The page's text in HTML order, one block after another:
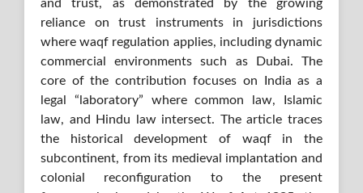
and trust, as demonstrated by the growing
reliance on trust instruments in jurisdictions
where waqf regulation applies, including dynamic
commercial environments such as Dubai. The
core of the contribution focuses on India as a
legal “laboratory” where common law, Islamic
law, and Hindu law intersect. The article traces
the historical development of waqf in the
subcontinent, from its medieval implantation and
colonial reconfiguration to the present